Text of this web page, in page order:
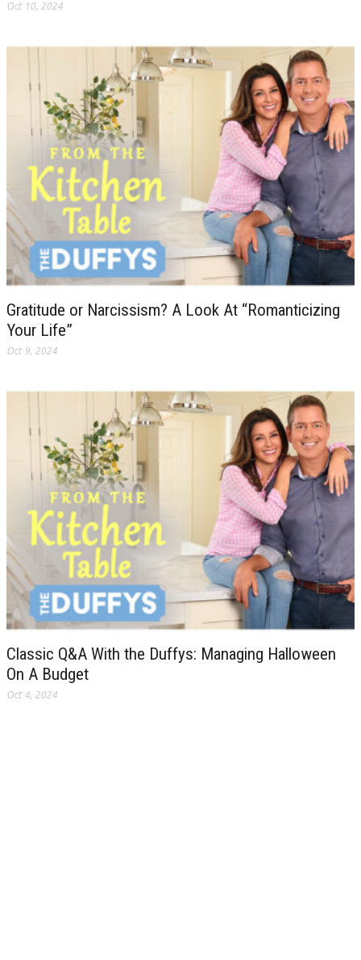
Oct 10, 2024
Gratitude or Narcissism? A Look At “Romanticizing
Your Life”
Oct 9, 2024
Classic Q&A With the Duffys: Managing Halloween
On A Budget
Oct 4, 2024